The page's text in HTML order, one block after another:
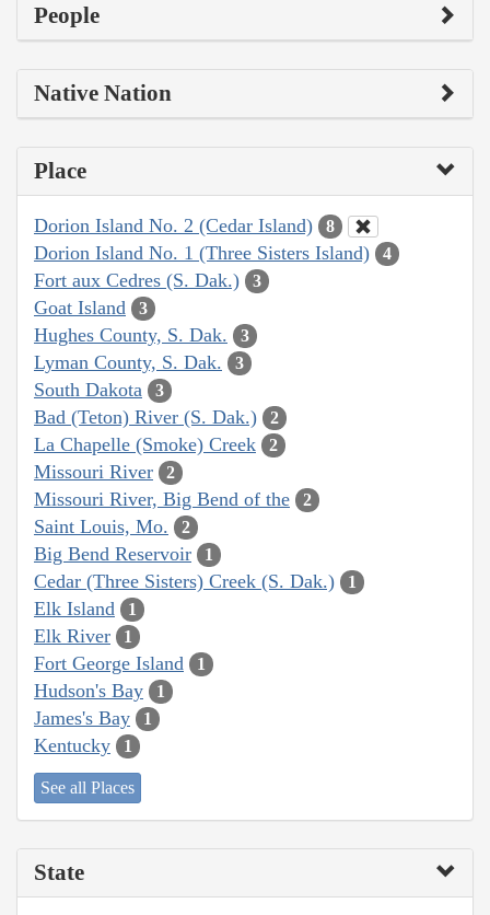
People
Native Nation
Place
Dorion Island No. 2 (Cedar Island) 8
Dorion Island No. 1 (Three Sisters Island) 4
Fort aux Cedres (S. Dak.) 3
Goat Island 3
Hughes County, S. Dak. 3
Lyman County, S. Dak. 3
South Dakota 3
Bad (Teton) River (S. Dak.) 2
La Chapelle (Smoke) Creek 2
Missouri River 2
Missouri River, Big Bend of the 2
Saint Louis, Mo. 2
Big Bend Reservoir 1
Cedar (Three Sisters) Creek (S. Dak.) 1
Elk Island 1
Elk River 1
Fort George Island 1
Hudson's Bay 1
James's Bay 1
Kentucky 1
See all Places
State